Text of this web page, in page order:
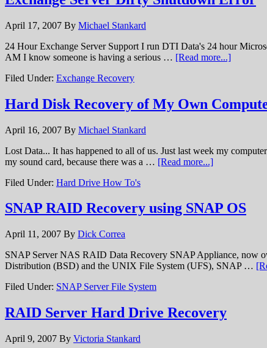
April 17, 2007 By Michael Stankard
24 Hour Exchange Server Support I run DTI Data's 24 hour
AM I know someone is having a serious … [Read more...]
Filed Under: Exchange Recovery
Hard Disk Recovery of My Own
April 16, 2007 By Michael Stankard
Lost Data... It has happened to all of us. Just last week my
my sound card, because there was a … [Read more...]
Filed Under: Hard Drive How To's
SNAP RAID Recovery using SNAP OS
April 11, 2007 By Dick Correa
SNAP Server NAS RAID Data Recovery SNAP Appliance, now
Distribution (BSD) and the UNIX File System (UFS), SNAP …
Filed Under: SNAP Server File System
RAID Server Hard Drive Recovery
April 9, 2007 By Victoria Stankard